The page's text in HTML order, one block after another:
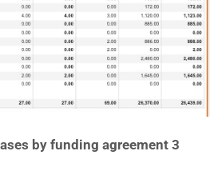
by funding agreement 3